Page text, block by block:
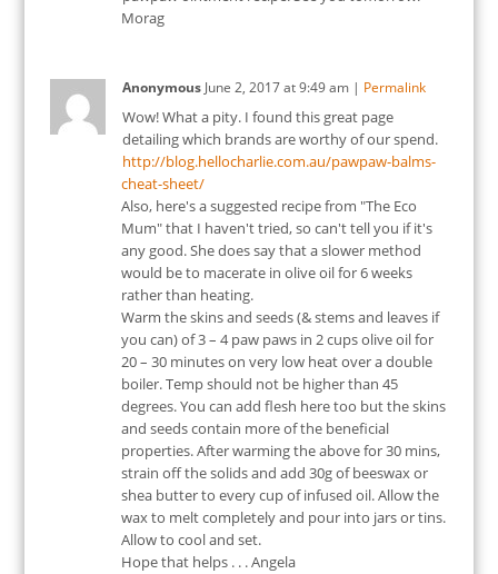
Morag
Anonymous June 2, 2017at9:49 am| Permalink
Wow! What a pity. I found this great page
detailing which brands are worthy of our spend.
http://blog.hellocharlie.com.au/pawpaw-balms-
cheat-sheet/
Also, here's a suggested recipe from "The Eco
Mum" that I haven't tried, so can't tell you if it's
any good. She does say that a slower method
would be to macerate in olive oil for 6 weeks
rather than heating.
Warm the skins and seeds (& stems and leaves if
you can) of 3 – 4 paw paws in 2 cups olive oil for
20 – 30 minutes on very low heat over a double
boiler. Temp should not be higher than 45
degrees. You can add flesh here too but the skins
and seeds contain more of the beneficial
properties. After warming the above for 30 mins,
strain off the solids and add 30g of beeswax or
shea butter to every cup of infused oil. Allow the
wax to melt completely and pour into jars or tins.
Allow to cool and set.
Hope that helps . . . Angela